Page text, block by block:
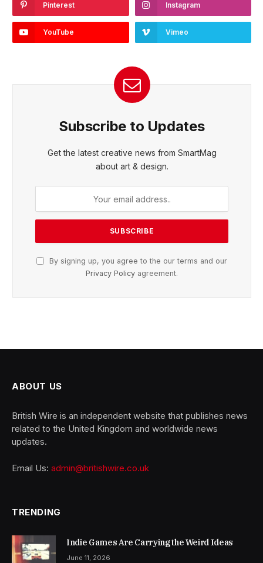
Pinterest Instagram
YouTube Vimeo
Subscribe to Updates
Get the latest creative news from SmartMag
about art & design.
By signing up, you agree to the our terms and our
Privacy Policy agreement.
ABOUT US
British Wire is an independent website that publishes news
related to the United Kingdom and worldwide news
updates.
Email Us: admin@britishwire.co.uk
TRENDING
Indie Games Are Carrying the Weird Ideas
June 11, 2026